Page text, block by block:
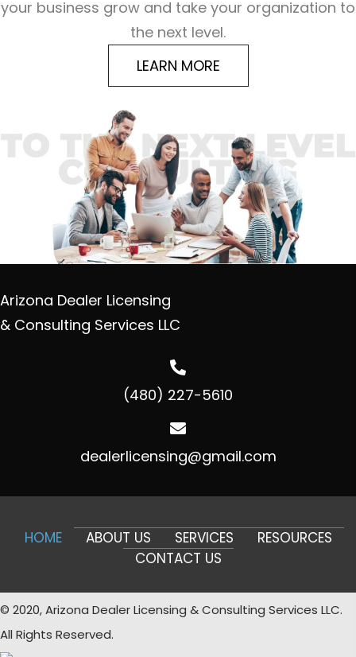
your business grow and take your organization to
the next level.
LEARN MORE
Arizona Dealer Licensing
& Consulting Services LLC
(480) 227-5610
dealerlicensing@gmail.com
HOME ABOUT US SERVICES
RESOURCES
CONTACT US
© 2020, Arizona Dealer Licensing & Consulting Services LLC.
All Rights Reserved.